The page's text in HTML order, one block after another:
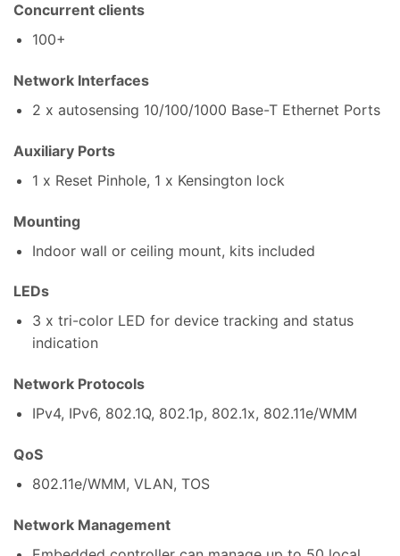
Concurrent clients
100+
Network Interfaces
2 x autosensing 10/100/1000 Base-T Ethernet Ports
Auxiliary Ports
1 x Reset Pinhole, 1 x Kensington lock
Mounting
Indoor wall or ceiling mount, kits included
LEDs
3 x tri-color LED for device tracking and status
indication
Network Protocols
IPv4, IPv6, 802.1Q, 802.1p, 802.1x, 802.11e/WMM
QoS
802.11e/WMM, VLAN, TOS
Network Management